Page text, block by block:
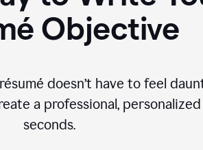
Objective
doesn’t have to feel
a professional,
seconds.